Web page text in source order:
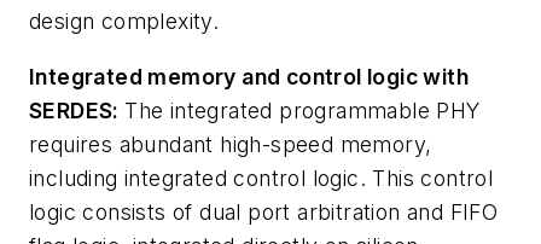
design complexity.
Integrated memory and control logic with
SERDES: The integrated programmable PHY
requires abundant high-speed memory,
including integrated control logic. This control
logic consists of dual port arbitration and FIFO